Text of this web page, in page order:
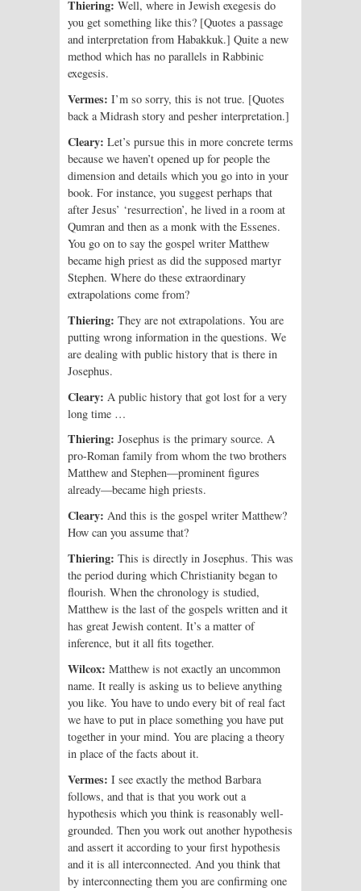
Thiering: Well, where in Jewish exegesis do
you get something like this? [Quotes a passage
and interpretation from Habakkuk.] Quite a new
method which has no parallels in Rabbinic
exegesis.
Vermes: I’m so sorry, this is not true. [Quotes
back a Midrash story and pesher interpretation.]
Cleary: Let’s pursue this in more concrete terms
because we haven’t opened up for people the
dimension and details which you go into in your
book. For instance, you suggest perhaps that
after Jesus’ ‘resurrection’, he lived in a room at
Qumran and then as a monk with the Essenes.
You go on to say the gospel writer Matthew
became high priest as did the supposed martyr
Stephen. Where do these extraordinary
extrapolations come from?
Thiering: They are not extrapolations. You are
putting wrong information in the questions. We
are dealing with public history that is there in
Josephus.
Cleary: A public history that got lost for a very
long time …
Thiering: Josephus is the primary source. A
pro-Roman family from whom the two brothers
Matthew and Stephen—prominent figures
already—became high priests.
Cleary: And this is the gospel writer Matthew?
How can you assume that?
Thiering: This is directly in Josephus. This was
the period during which Christianity began to
flourish. When the chronology is studied,
Matthew is the last of the gospels written and it
has great Jewish content. It’s a matter of
inference, but it all fits together.
Wilcox: Matthew is not exactly an uncommon
name. It really is asking us to believe anything
you like. You have to undo every bit of real fact
we have to put in place something you have put
together in your mind. You are placing a theory
in place of the facts about it.
Vermes: I see exactly the method Barbara
follows, and that is that you work out a
hypothesis which you think is reasonably well-
grounded. Then you work out another hypothesis
and assert it according to your first hypothesis
and it is all interconnected. And you think that
by interconnecting them you are confirming one